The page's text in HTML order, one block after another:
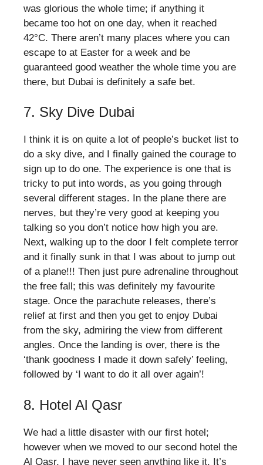
was glorious the whole time; if anything it
became too hot on one day, when it reached
42°C. There aren’t many places where you can
escape to at Easter for a week and be
guaranteed good weather the whole time you are
there, but Dubai is definitely a safe bet.
7. Sky Dive Dubai
I think it is on quite a lot of people’s bucket list to
do a sky dive, and I finally gained the courage to
sign up to do one. The experience is one that is
tricky to put into words, as you going through
several different stages. In the plane there are
nerves, but they’re very good at keeping you
talking so you don’t notice how high you are.
Next, walking up to the door I felt complete terror
and it finally sunk in that I was about to jump out
of a plane!!! Then just pure adrenaline throughout
the free fall; this was definitely my favourite
stage. Once the parachute releases, there’s
relief at first and then you get to enjoy Dubai
from the sky, admiring the view from different
angles. Once the landing is over, there is the
‘thank goodness I made it down safely’ feeling,
followed by ‘I want to do it all over again’!
8. Hotel Al Qasr
We had a little disaster with our first hotel;
however when we moved to our second hotel the
Al Qasr, I have never seen anything like it. It’s